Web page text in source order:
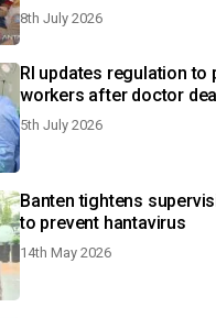
8th July 2026
RI updates regulation to
workers after doctor
5th July 2026
Banten tightens
to prevent hantavirus
14th May 2026